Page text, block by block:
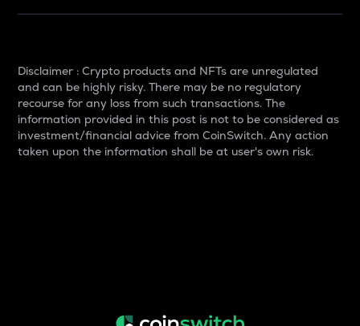
Disclaimer : Crypto products and NFTs are unregulated
and can be highly risky. There may be no regulatory
recourse for any loss from such transactions. The
information provided in this post is not to be considered as
investment/financial advice from CoinSwitch. Any action
taken upon the information shall be at user's own risk.